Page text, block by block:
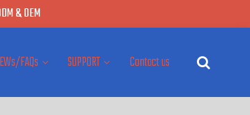
& OEM
FAQs SUPPORT Contact us